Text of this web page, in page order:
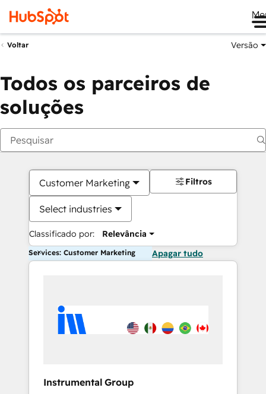
Voltar Versão
Todos os parceiros de
soluções
Customer Marketing
Select industries
Classificado por: Relevância
Filtros
Services: Customer Marketing Apagar tudo
Instrumental Group